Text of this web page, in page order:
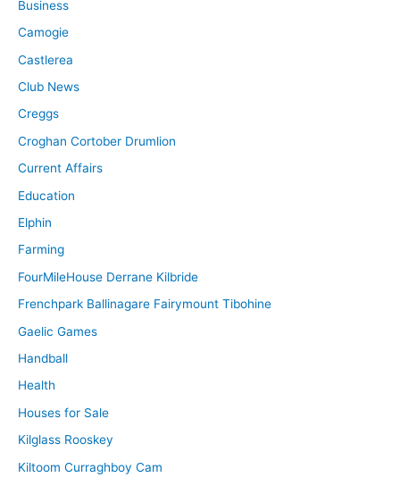
Business
Camogie
Castlerea
Club News
Creggs
Croghan Cortober Drumlion
Current Affairs
Education
Elphin
Farming
FourMileHouse Derrane Kilbride
Frenchpark Ballinagare Fairymount Tibohine
Gaelic Games
Handball
Health
Houses for Sale
Kilglass Rooskey
Kiltoom Curraghboy Cam